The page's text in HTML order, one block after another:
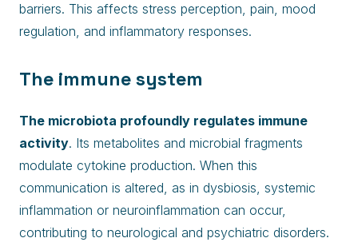
barriers. This affects stress perception, pain, mood
regulation, and inflammatory responses.
The immune system
The microbiota profoundly regulates immune
activity. Its metabolites and microbial fragments
modulate cytokine production. When this
communication is altered, as in dysbiosis, systemic
inflammation or neuroinflammation can occur,
contributing to neurological and psychiatric disorders.